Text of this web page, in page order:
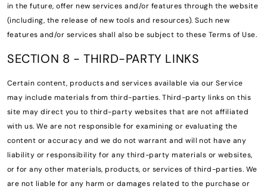
in the future, offer new services and/or features through the website
(including, the release of new tools and resources). Such new
features and/or services shall also be subject to these Terms of Use.
SECTION 8 - THIRD-PARTY LINKS
Certain content, products and services available via our Service
may include materials from third-parties. Third-party links on this
site may direct you to third-party websites that are not affiliated
with us. We are not responsible for examining or evaluating the
content or accuracy and we do not warrant and will not have any
liability or responsibility for any third-party materials or websites,
or for any other materials, products, or services of third-parties. We
are not liable for any harm or damages related to the purchase or